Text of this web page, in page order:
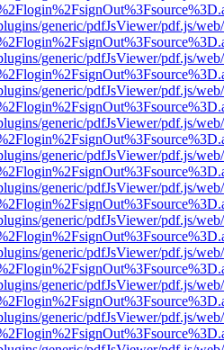
generic/pdfJsViewer/pdf.js/
generic/pdfJsViewer/pdf.js/
generic/pdfJsViewer/pdf.js/
generic/pdfJsViewer/pdf.js/
generic/pdfJsViewer/pdf.js/
generic/pdfJsViewer/pdf.js/
generic/pdfJsViewer/pdf.js/
generic/pdfJsViewer/pdf.js/
generic/pdfJsViewer/pdf.js/
generic/pdfJsViewer/pdf.js/